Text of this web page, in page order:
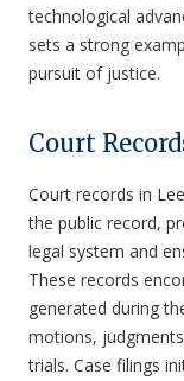
technological
sets a strong
pursuit of justice.
Court
Court records in
the public record,
legal system and
These records
generated during
motions,
trials. Case filings